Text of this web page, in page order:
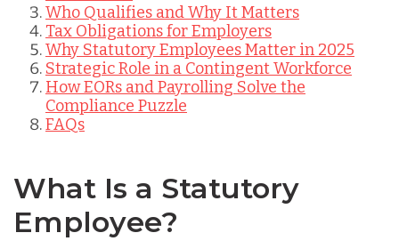
Who Qualifies and Why It Matters
Tax Obligations for Employers
Why Statutory Employees Matter in 2025
Strategic Role in a Contingent Workforce
How EORs and Payrolling Solve the
Compliance Puzzle
FAQs
What Is a Statutory
Employee?